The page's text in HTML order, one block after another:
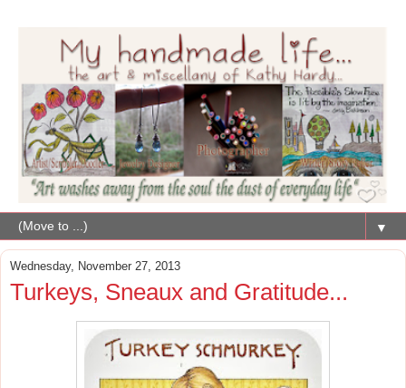
▼
Wednesday, November 27, 2013
Turkeys, Sneaux and Gratitude...